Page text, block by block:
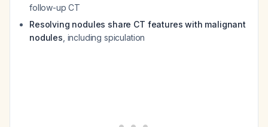
follow-up CT
Resolving nodules share CT features with malignant
nodules , including spiculation